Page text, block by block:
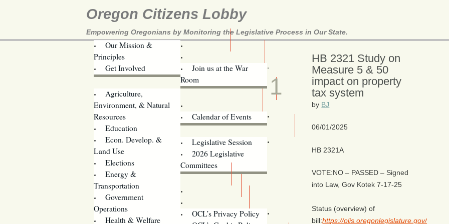
Oregon Citizens Lobby
Empowering Oregonians by Monitoring the Legislative Process in Our State.
Our Mission &
Principles
Get Involved
Join us at the War
Room
Agriculture,
Environment, & Natural
Resources
Education
Econ. Develop. &
Land Use
Elections
Energy &
Transportation
Government
Operations
Health & Welfare
Calendar of Events
Legislative Session
2026 Legislative
Committees
OCL’s Privacy Policy
JUN
1
HB 2321 Study on
Measure 5 & 50
impact on property
tax system
by BJ
06/01/2025
HB 2321A
VOTE:NO – PASSED – Signed
into Law, Gov Kotek 7-17-25
Status (overview) of
bill:https://olis.oregonlegislature.gov/liz/